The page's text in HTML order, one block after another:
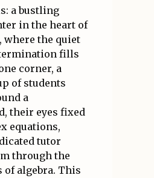
a bustling
in the heart of
where the quiet
fills
corner, a
of students
a
their eyes fixed
equations,
tutor
through the
algebra. This